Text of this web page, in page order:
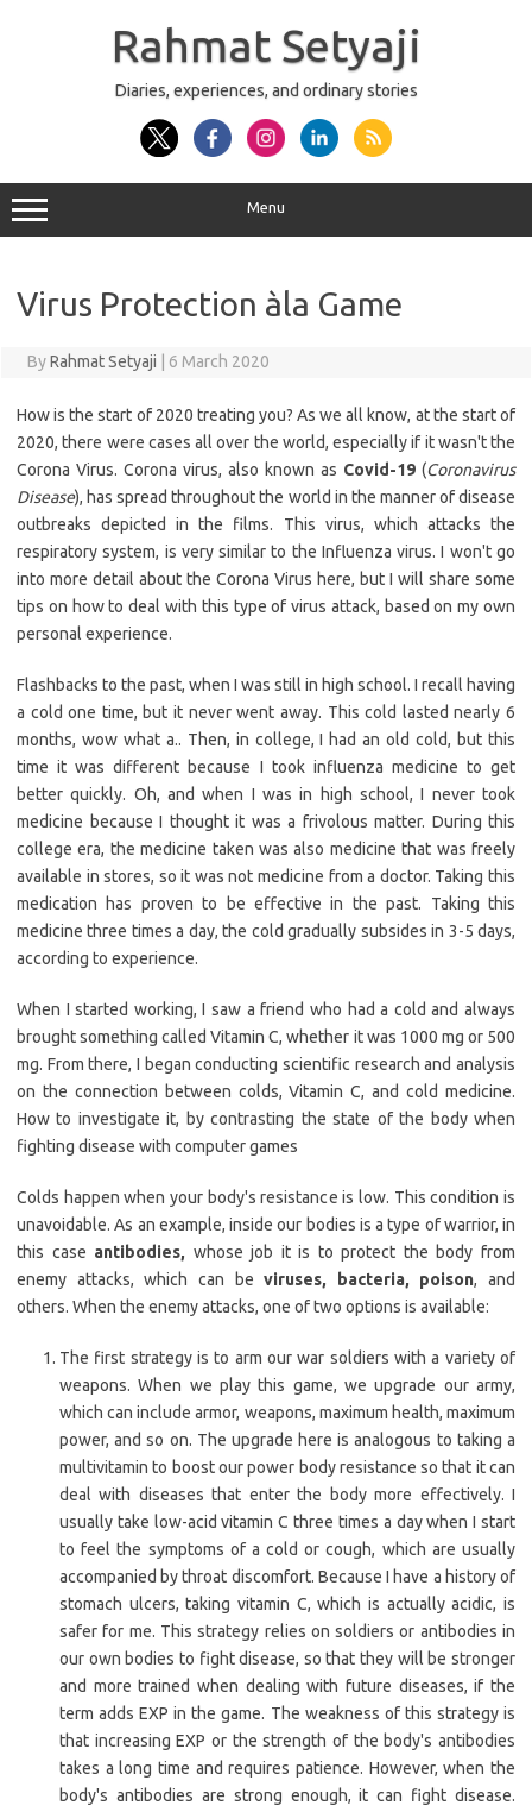
Rahmat Setyaji
Diaries, experiences, and ordinary stories
Menu
Virus Protection àla Game
ByRahmat Setyaji 6 March 2020
How is the start of 2020 treating you? As we all know, at the start of
2020, there were cases all over the world, especially if it wasn't the
Corona Virus. Corona virus, also known as Covid-19 (Coronavirus
Disease), has spread throughout the world in the manner of disease
outbreaks depicted in the films. This virus, which attacks the
respiratory system, is very similar to the Influenza virus. I won't go
into more detail about the Corona Virus here, but I will share some
tips on how to deal with this type of virus attack, based on my own
personal experience.
Flashbacks to the past, when I was still in high school. I recall having
a cold one time, but it never went away. This cold lasted nearly 6
months, wow what a.. Then, in college, I had an old cold, but this
time it was different because I took influenza medicine to get
better quickly. Oh, and when I was in high school, I never took
medicine because I thought it was a frivolous matter. During this
college era, the medicine taken was also medicine that was freely
available in stores, so it was not medicine from a doctor. Taking this
medication has proven to be effective in the past. Taking this
medicine three times a day, the cold gradually subsides in 3-5 days,
according to experience.
When I started working, I saw a friend who had a cold and always
brought something called Vitamin C, whether it was 1000 mg or 500
mg. From there, I began conducting scientific research and analysis
on the connection between colds, Vitamin C, and cold medicine.
How to investigate it, by contrasting the state of the body when
fighting disease with computer games
Colds happen when your body's resistance is low. This condition is
unavoidable. As an example, inside our bodies is a type of warrior, in
this case antibodies, whose job it is to protect the body from
enemy attacks, which can beviruses, bacteria, poison, and
others. When the enemy attacks, one of two options is available:
The first strategy is to arm our war soldiers with a variety of
weapons. When we play this game, we upgrade our army,
which can include armor, weapons, maximum health, maximum
power, and so on. The upgrade here is analogous to taking a
multivitamin to boost our power body resistance so that it can
deal with diseases that enter the body more effectively. I
usually take low-acid vitamin C three times a day when I start
to feel the symptoms of a cold or cough, which are usually
accompanied by throat discomfort. Because I have a history of
stomach ulcers, taking vitamin C, which is actually acidic, is
safer for me. This strategy relies on soldiers or antibodies in
our own bodies to fight disease, so that they will be stronger
and more trained when dealing with future diseases, if the
term adds EXP in the game. The weakness of this strategy is
that increasing EXP or the strength of the body's antibodies
takes a long time and requires patience. However, when the
body's antibodies are strong enough, it can fight disease.